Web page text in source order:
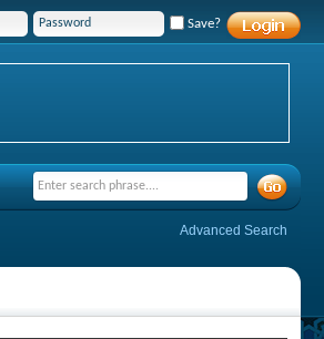
Save?
Advanced Search